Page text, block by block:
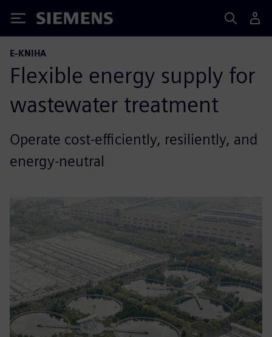
Siemens
E-KNIHA
Flexible energy supply for
wastewater treatment
Operate cost-efficiently, resiliently, and
energy-neutral